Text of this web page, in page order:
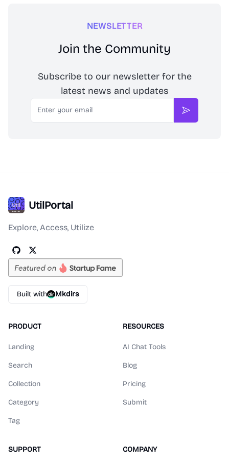
NEWSLETTER
Join the Community
Subscribe to our newsletter for the
latest news and updates
Email
Subscribe
UtilPortal
Explore, Access, Utilize
Built with Mkdirs
PRODUCT
Landing
Search
Collection
Category
Tag
RESOURCES
AI Chat Tools
Blog
Pricing
Submit
SUPPORT COMPANY